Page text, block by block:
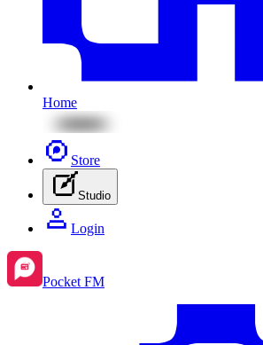
Home
Store
Studio
Login
Pocket FM